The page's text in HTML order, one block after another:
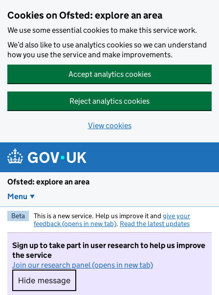
Cookies on Ofsted: explore an area
We use some essential cookies to make this service work.
We’d also like to use analytics cookies so we can understand
how you use the service and make improvements.
Accept analytics cookies
Reject analytics cookies
View cookies
Ofsted: explore an area
Menu
Beta This is a new service. Help us improve it and give your
feedback (opens in new tab). Read the latest updates
Sign up to take part in user research to help us improve
the service
Join our research panel (opens in new tab)
Hide message
Hide message. I do not want to take part in